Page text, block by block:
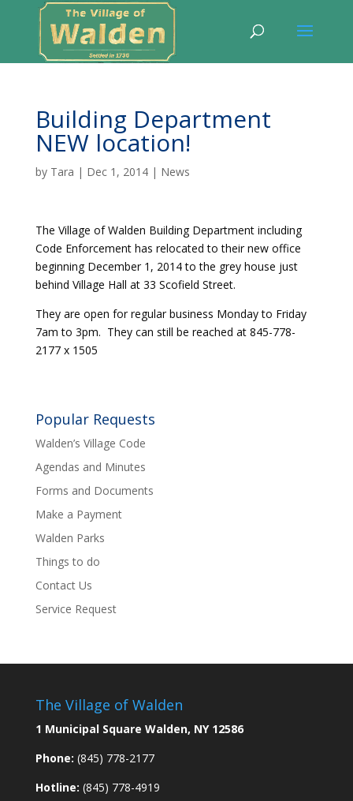
Building Department
NEW location!
by Tara | Dec 1, 2014| News
The Village of Walden Building Department including
Code Enforcement has relocated to their new office
beginning December 1, 2014 to the grey house just
behind Village Hall at 33 Scofield Street.
They are open for regular business Monday to Friday
7am to 3pm. They can still be reached at 845-778-
2177 x 1505
Popular Requests
Walden’s Village Code
Agendas and Minutes
Forms and Documents
Make a Payment
Walden Parks
Things to do
Contact Us
Service Request
The Village of Walden
1 Municipal Square Walden, NY 12586
Phone: (845) 778-2177
Hotline: (845) 778-4919